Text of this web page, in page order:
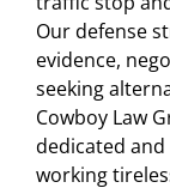
Our defense
evidence,
seeking
Cowboy Law
dedicated
working